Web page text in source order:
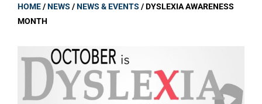
HOME/NEWS /NEWS & EVENTS /DYSLEXIA AWARENESS
MONTH